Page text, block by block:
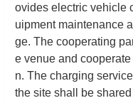
ovides electric vehicle
uipment maintenance
ge. The cooperating
e venue and
n. The charging
the site shall be